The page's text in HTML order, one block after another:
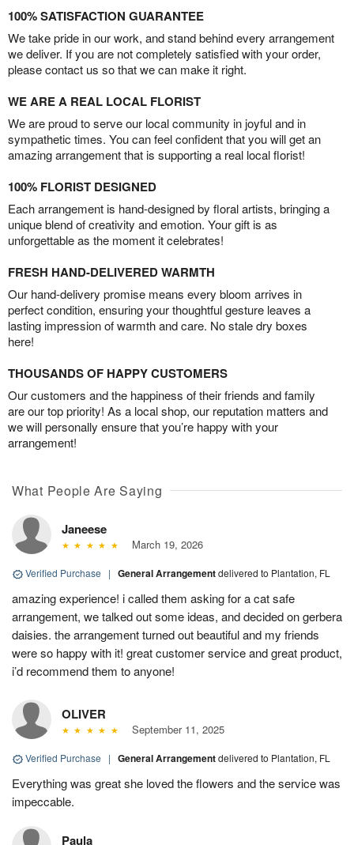
100% SATISFACTION GUARANTEE
We take pride in our work, and stand behind every arrangement
we deliver. If you are not completely satisfied with your order,
please contact us so that we can make it right.
WE ARE A REAL LOCAL FLORIST
We are proud to serve our local community in joyful and in
sympathetic times. You can feel confident that you will get an
amazing arrangement that is supporting a real local florist!
100% FLORIST DESIGNED
Each arrangement is hand-designed by floral artists, bringing a
unique blend of creativity and emotion. Your gift is as
unforgettable as the moment it celebrates!
FRESH HAND-DELIVERED WARMTH
Our hand-delivery promise means every bloom arrives in
perfect condition, ensuring your thoughtful gesture leaves a
lasting impression of warmth and care. No stale dry boxes
here!
THOUSANDS OF HAPPY CUSTOMERS
Our customers and the happiness of their friends and family
are our top priority! As a local shop, our reputation matters and
we will personally ensure that you’re happy with your
arrangement!
What People Are Saying
Janeese
March 19, 2026
Verified Purchase | General Arrangementdelivered to Plantation, FL
amazing experience! i called them asking for a cat safe
arrangement, we talked out some ideas, and decided on gerbera
daisies. the arrangement turned out beautiful and my friends
were so happy with it! great customer service and great product,
i’d recommend them to anyone!
OLIVER
September 11, 2025
Verified Purchase | General Arrangementdelivered to Plantation, FL
Everything was great she loved the flowers and the service was
impeccable.
Paula